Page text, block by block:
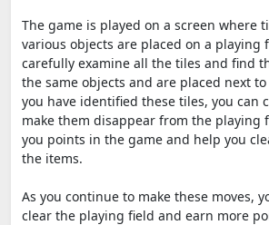
The game is played on a screen where
various objects are placed on a playing
carefully examine all the tiles and find
the same objects and are placed next
you have identified these tiles, you can
make them disappear from the playing
you points in the game and help you
the items.
As you continue to make these moves,
clear the playing field and earn more